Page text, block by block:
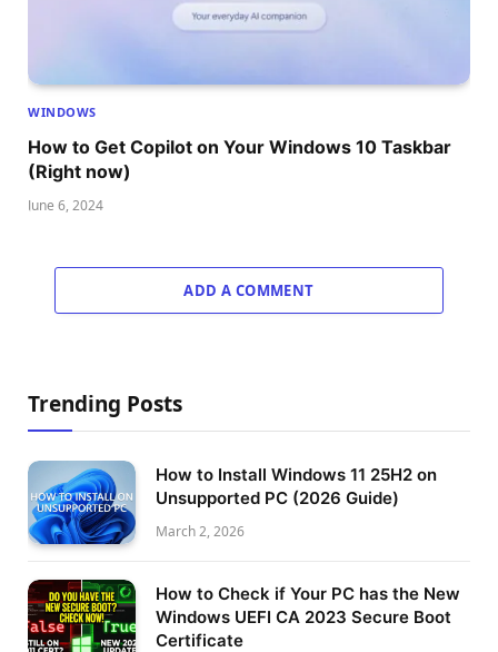
WINDOWS
How to Get Copilot on Your Windows 10 Taskbar
(Right now)
June 6, 2024
ADD A COMMENT
Trending Posts
How to Install Windows 11 25H2 on
Unsupported PC (2026 Guide)
March 2, 2026
How to Check if Your PC has the New
Windows UEFI CA 2023 Secure Boot
Certificate